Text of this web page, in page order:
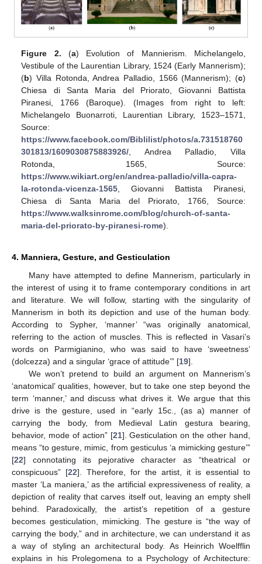
Figure 2. (a) Evolution of Mannierism. Michelangelo,
Vestibule of the Laurentian Library, 1524 (Early Mannerism);
(b) Villa Rotonda, Andrea Palladio, 1566 (Mannerism); (c)
Chiesa di Santa Maria del Priorato, Giovanni Battista
Piranesi, 1766 (Baroque). (Images from right to left:
Michelangelo Buonarroti, Laurentian Library, 1523–1571,
Source:
https://www.facebook.com/Biblilist/photos/a.731518760
301813/1609030875883926/, Andrea Palladio, Villa
Rotonda, 1565, Source:
https://www.wikiart.org/en/andrea-palladio/villa-capra-
la-rotonda-vicenza-1565, Giovanni Battista Piranesi,
Chiesa di Santa Maria del Priorato, 1766, Source:
https://www.walksinrome.com/blog/church-of-santa-
maria-del-priorato-by-piranesi-rome).
4. Manniera, Gesture, and Gesticulation
Many have attempted to define Mannerism, particularly in
the interest of using it to frame contemporary conditions in art
and literature. We will follow, starting with the singularity of
Mannerism in both its depiction and use of the human body.
According to Sypher, ‘manner’ “was originally anatomical,
referring to the action of muscles. This is reflected in Vasari’s
words on Parmigianino, who was said to have ‘sweetness’
(dolcezza) and a singular ‘grace of attitude’” [19].
We won’t pretend to build an argument on Mannerism’s
‘anatomical’ qualities, however, but to take one step beyond the
term ‘manner,’ and discuss what drives it. We argue that this
drive is the gesture, used in “early 15c., (as a) manner of
carrying the body, from Medieval Latin gestura bearing,
behavior, mode of action” [21]. Gesticulation on the other hand,
means “to gesture, mimic, from gesticulus ‘a mimicking gesture’”
[22] connotating its pejorative character as “theatrical or
conspicuous” [22]. Therefore, for the artist, it is essential to
master ‘La maniera,’ as the artificial expressiveness of reality, a
depiction of reality that carves itself out, leaving an empty shell
behind. Paradoxically, the artist’s repetition of a gesture
becomes gesticulation, mimicking. The gesture is “the way of
carrying the body,” and in architecture, we can understand it as
a way of styling an architectural body. As Heinrich Woelfflin
explains in his Prolegomena to a Psychology of Architecture: